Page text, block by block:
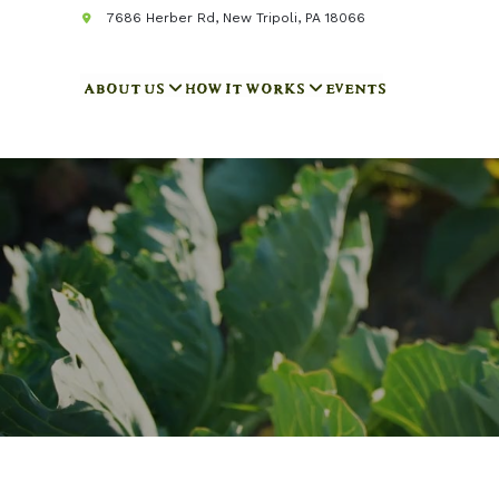
7686 Herber Rd, New Tripoli, PA 18066
ABOUT US HOW IT WORKS EVENTS